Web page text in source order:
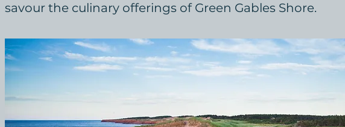
savour the culinary offerings of Green Gables Shore.